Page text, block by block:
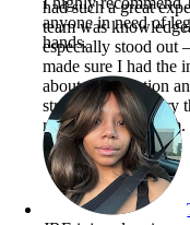
anyone in need of
hands.
had such a great
team was
especially stood out
made sure I had the
about my situation
stress-free. I’m very
results from the